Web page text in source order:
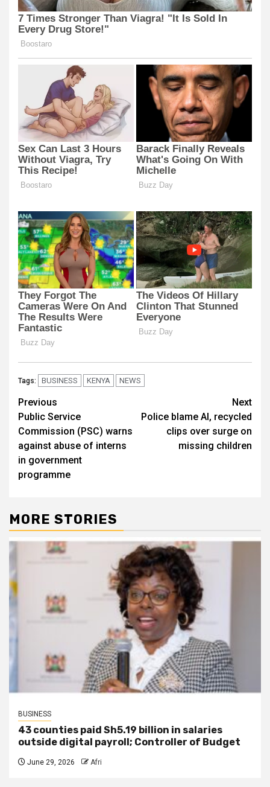
Tags: BUSINESS KENYA NEWS
Post
navigation
Previous
Public Service
Commission (PSC) warns
against abuse of interns
in government
programme
Next
Police blame AI, recycled
clips over surge on
missing children
MORE STORIES
BUSINESS
43 counties paid Sh5.19 billion in salaries
outside digital payroll; Controller of Budget
June 29, 2026 Afri